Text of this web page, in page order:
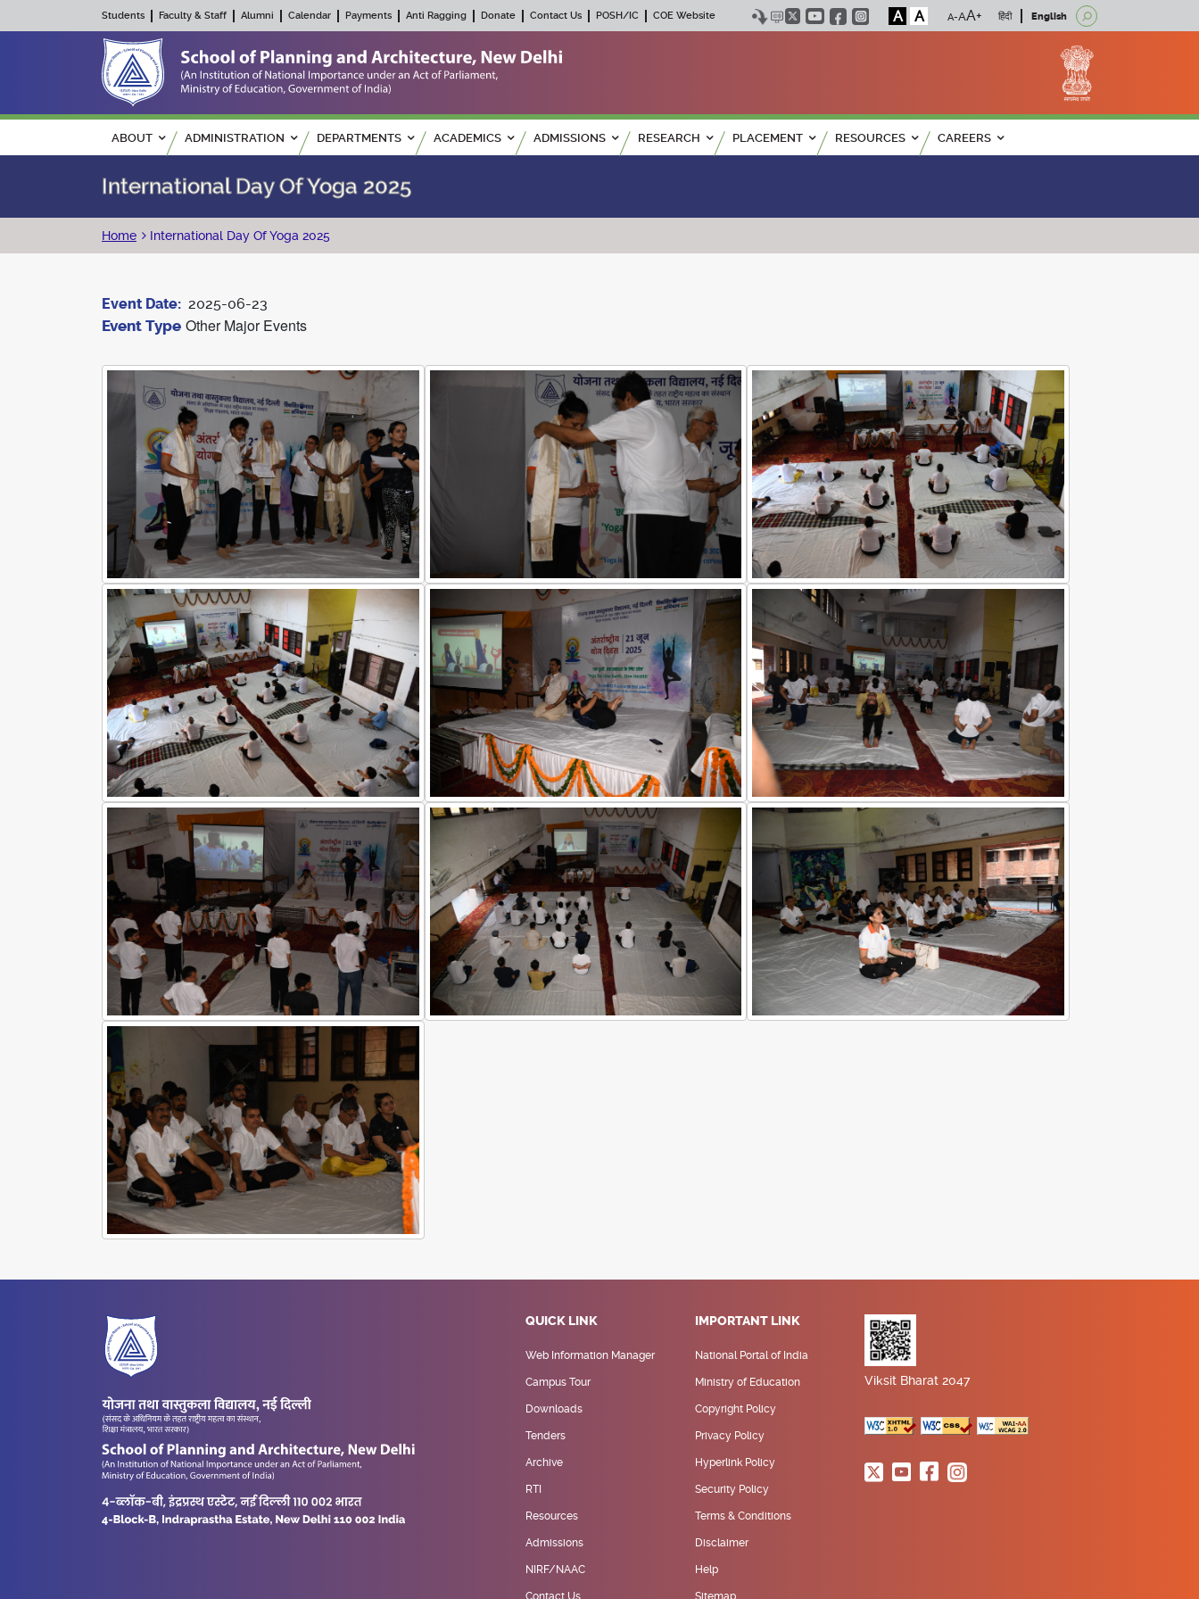
Students Faculty & Staff Alumni Calendar Payments Anti Ragging Donate Contact Us POSH/IC COE Website A A हिंदी English
Main navigation
ABOUT ADMINISTRATION DEPARTMENTS ACADEMICS ADMISSIONS RESEARCH PLACEMENT RESOURCES CAREERS
International Day Of Yoga 2025
Breadcrumb
Home International Day Of Yoga 2025
Event Date 2025-06-23
Event Type Other Major Events
QUICK LINK
Web Information Manager
Campus Tour
Downloads
Tenders
Archive
RTI
Resources
Admissions
NIRF/NAAC
Contact Us
IMPORTANT LINK
National Portal of India
Ministry of Education
Copyright Policy
Privacy Policy
Hyperlink Policy
Security Policy
Terms & Conditions
Disclaimer
Help
Sitemap
Viksit Bharat 2047